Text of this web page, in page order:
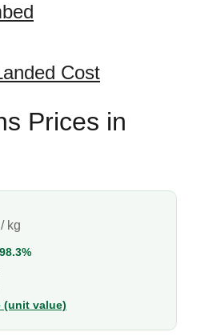
Cost
Prices in
/ kg
(unit value)